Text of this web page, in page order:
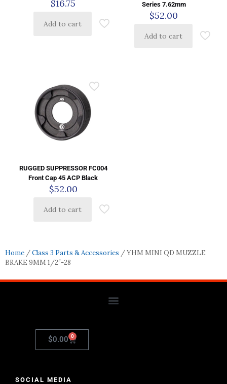
$16.75
Add to cart
Series 7.62mm
$52.00
Add to cart
RUGGED SUPPRESSOR FC004
Front Cap 45 ACP Black
$52.00
Add to cart
Home /Class 3 Parts & Accessories / YHM MINI QD MUZZLE
BRAKE 9MM 1/2″-28
$0.00 0
SOCIAL MEDIA